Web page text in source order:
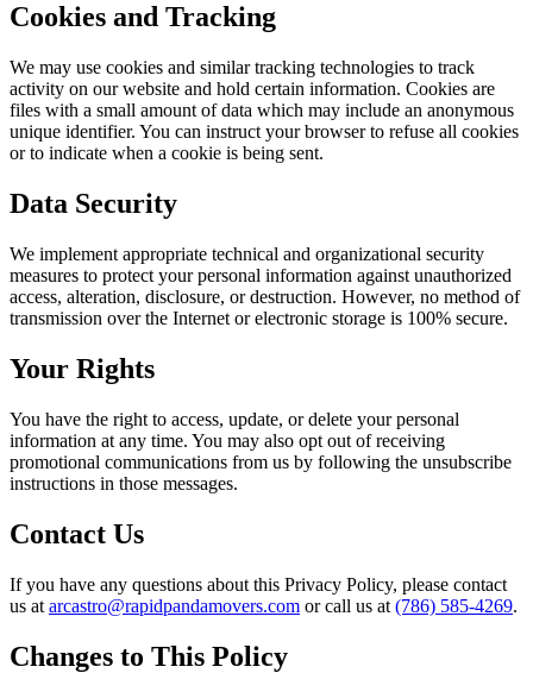
Cookies and Tracking
We may use cookies and similar tracking technologies to track
activity on our website and hold certain information. Cookies are
files with a small amount of data which may include an anonymous
unique identifier. You can instruct your browser to refuse all cookies
or to indicate when a cookie is being sent.
Data Security
We implement appropriate technical and organizational security
measures to protect your personal information against unauthorized
access, alteration, disclosure, or destruction. However, no method of
transmission over the Internet or electronic storage is 100% secure.
Your Rights
You have the right to access, update, or delete your personal
information at any time. You may also opt out of receiving
promotional communications from us by following the unsubscribe
instructions in those messages.
Contact Us
If you have any questions about this Privacy Policy, please contact
us at arcastro@rapidpandamovers.com or call us at (786) 585-4269.
Changes to This Policy